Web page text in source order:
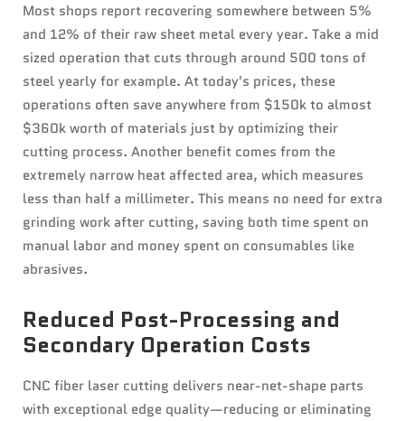
Most shops report recovering somewhere between 5%
and 12% of their raw sheet metal every year. Take a mid
sized operation that cuts through around 500 tons of
steel yearly for example. At today's prices, these
operations often save anywhere from $150k to almost
$360k worth of materials just by optimizing their
cutting process. Another benefit comes from the
extremely narrow heat affected area, which measures
less than half a millimeter. This means no need for extra
grinding work after cutting, saving both time spent on
manual labor and money spent on consumables like
abrasives.
Reduced Post-Processing and
Secondary Operation Costs
CNC fiber laser cutting delivers near-net-shape parts
with exceptional edge quality—reducing or eliminating